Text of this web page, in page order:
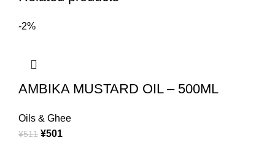
-2%
AMBIKA MUSTARD OIL – 500ML
Oils & Ghee
¥511 ¥501